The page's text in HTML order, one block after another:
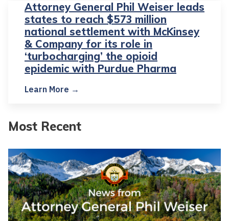
Attorney General Phil Weiser leads
states to reach $573 million
national settlement with McKinsey
& Company for its role in
‘turbocharging’ the opioid
epidemic with Purdue Pharma
Learn More →
Most Recent